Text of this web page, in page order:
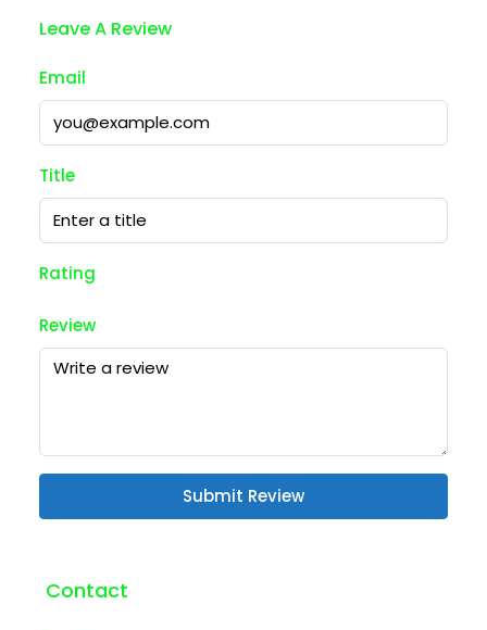
Leave A Review
Email
Title
Rating
Review
Submit Review
Contact